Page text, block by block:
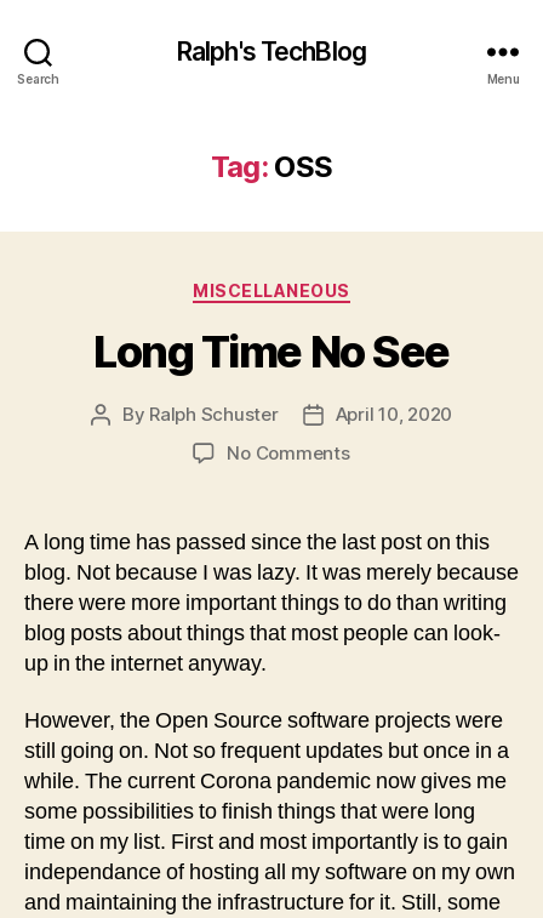
Search
Ralph's TechBlog
Menu
Tag: OSS
Categories
MISCELLANEOUS
Long Time No See
Post
By Ralph Schuster
PostApril 10, 2020
No Commentson
No
A long time has passed since the last post on this
blog. Not because I was lazy. It was merely because
there were more important things to do than writing
blog posts about things that most people can look-
up in the internet anyway.
However, the Open Source software projects were
still going on. Not so frequent updates but once in a
while. The current Corona pandemic now gives me
some possibilities to finish things that were long
time on my list. First and most importantly is to gain
independance of hosting all my software on my own
and maintaining the infrastructure for it. Still, some